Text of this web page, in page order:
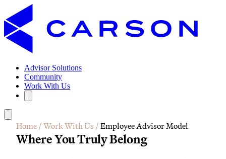
Advisor Solutions
Community
Work With Us
Home/Work With Us /Employee Advisor Model
Where You Truly Belong